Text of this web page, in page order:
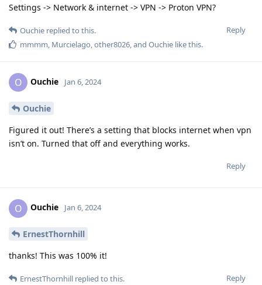
Settings -> Network & internet -> VPN -> Proton VPN?
Reply
Ouchie replied to this.
mmmm, Murcielago,other8026, and Ouchie like this.
O Ouchie Jan 6, 2024
Ouchie
Figured it out! There’s a setting that blocks internet when vpn
isn’t on. Turned that off and everything works.
Reply
O Ouchie Jan 6, 2024
ErnestThornhill
thanks! This was 100% it!
Reply
ErnestThornhill replied to this.